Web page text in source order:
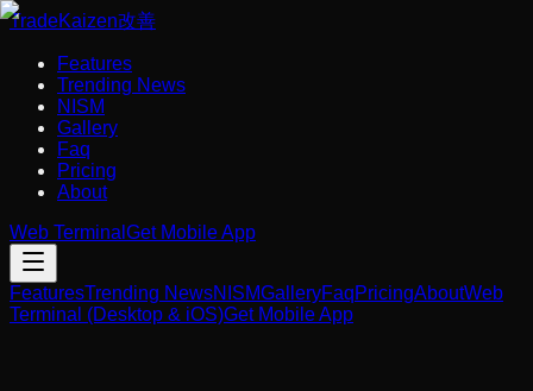
TradeKaizen改善
Features
Trending News
NISM
Gallery
Faq
Pricing
About
Web Terminal Get Mobile App
FeaturesTrending NewsNISMGalleryFaqPricingAboutWeb
Terminal (Desktop & iOS)Get Mobile App